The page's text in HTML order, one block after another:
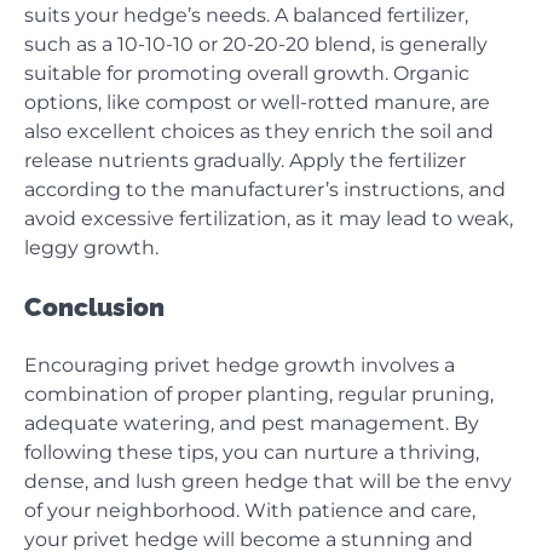
suits your hedge’s needs. A balanced fertilizer,
such as a 10-10-10 or 20-20-20 blend, is generally
suitable for promoting overall growth. Organic
options, like compost or well-rotted manure, are
also excellent choices as they enrich the soil and
release nutrients gradually. Apply the fertilizer
according to the manufacturer’s instructions, and
avoid excessive fertilization, as it may lead to weak,
leggy growth.
Conclusion
Encouraging privet hedge growth involves a
combination of proper planting, regular pruning,
adequate watering, and pest management. By
following these tips, you can nurture a thriving,
dense, and lush green hedge that will be the envy
of your neighborhood. With patience and care,
your privet hedge will become a stunning and